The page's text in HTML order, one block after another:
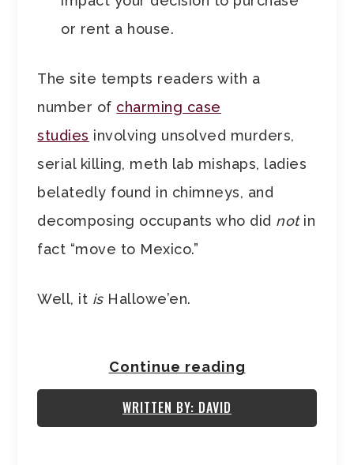
or rent a house.
The site tempts readers with a
number of charming case
studies involving unsolved murders,
serial killing, meth lab mishaps, ladies
belatedly found in chimneys, and
decomposing occupants who did notin
fact “move to Mexico.”
Well, it isHallowe’en.
Continue reading
WRITTEN BY: DAVID